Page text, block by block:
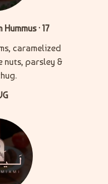
· 17
caramelized
nuts, parsley &